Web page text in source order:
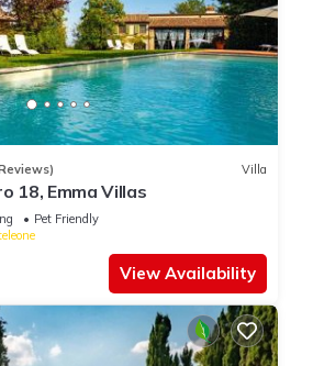
Villa
18, Emma Villas
Pet Friendly
View Availability